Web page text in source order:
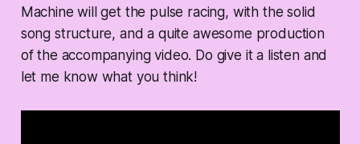
Machine will get the pulse racing, with the solid
song structure, and a quite awesome production
of the accompanying video. Do give it a listen and
let me know what you think!